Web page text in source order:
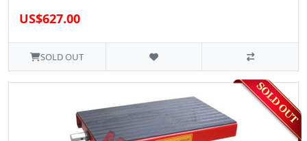
US$627.00
SOLD OUT